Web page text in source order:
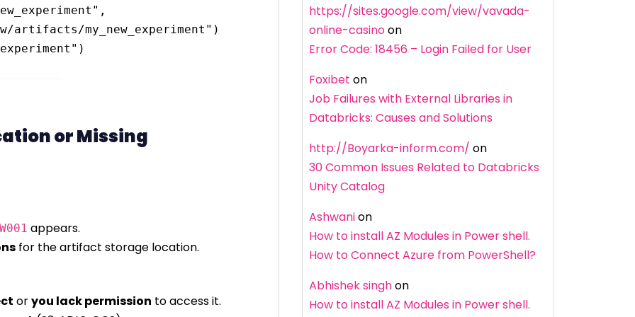
my_new_experiment")
or Missing
appears.
for the artifact storage location.
oryou lack permission to access it.
https://sites.google.com/view/vavada-
online-casinoon
Error Code: 18456 – Login Failed for User
Foxibet on
Job Failures with External Libraries in
Databricks: Causes and Solutions
http://Boyarka-inform.com/ on
30 Common Issues Related to Databricks
Unity Catalog
Ashwanion
How to install AZ Modules in Power shell.
How to Connect Azure from PowerShell?
Abhishek singhon
How to install AZ Modules in Power shell.